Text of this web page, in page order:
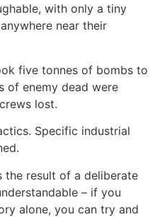
with only a tiny
near their
five tonnes of bombs to
of enemy dead were
lost.
Specific industrial
the result of a deliberate
– if you
alone, you can try and